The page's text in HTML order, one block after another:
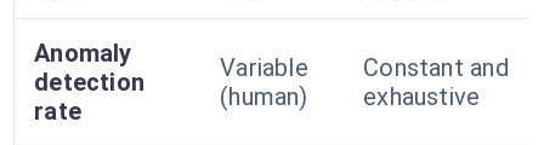
Anomaly
detection
rate
Variable
(human)
Constant and
exhaustive